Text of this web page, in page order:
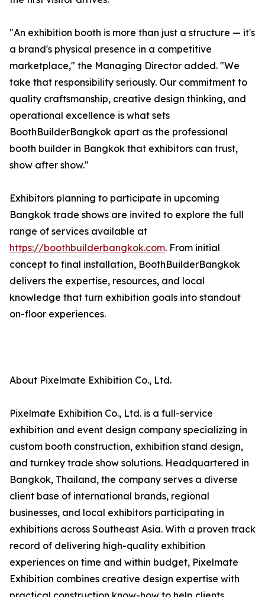
"An exhibition booth is more than just a structure — it's
a brand's physical presence in a competitive
marketplace," the Managing Director added. "We
take that responsibility seriously. Our commitment to
quality craftsmanship, creative design thinking, and
operational excellence is what sets
BoothBuilderBangkok apart as the professional
booth builder in Bangkok that exhibitors can trust,
show after show."
Exhibitors planning to participate in upcoming
Bangkok trade shows are invited to explore the full
range of services available at
https://boothbuilderbangkok.com. From initial
concept to final installation, BoothBuilderBangkok
delivers the expertise, resources, and local
knowledge that turn exhibition goals into standout
on-floor experiences.
About Pixelmate Exhibition Co., Ltd.
Pixelmate Exhibition Co., Ltd. is a full-service
exhibition and event design company specializing in
custom booth construction, exhibition stand design,
and turnkey trade show solutions. Headquartered in
Bangkok, Thailand, the company serves a diverse
client base of international brands, regional
businesses, and local exhibitors participating in
exhibitions across Southeast Asia. With a proven track
record of delivering high-quality exhibition
experiences on time and within budget, Pixelmate
Exhibition combines creative design expertise with